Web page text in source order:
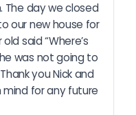
The day we closed
our new house for
said “Where’s
was not going to
you Nick and
mind for any future